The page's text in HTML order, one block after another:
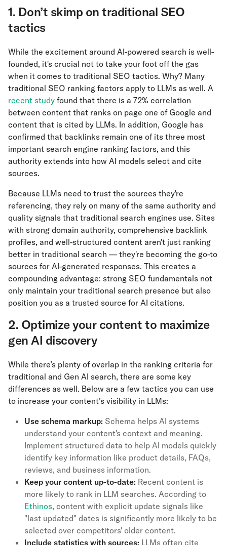
1. Don’t skimp on traditional SEO
tactics
While the excitement around AI-powered search is well-
founded, it's crucial not to take your foot off the gas
when it comes to traditional SEO tactics. Why? Many
traditional SEO ranking factors apply to LLMs as well. A
recent study found that there is a 72% correlation
between content that ranks on page one of Google and
content that is cited by LLMs. In addition, Google has
confirmed that backlinks remain one of its three most
important search engine ranking factors, and this
authority extends into how AI models select and cite
sources.
Because LLMs need to trust the sources they're
referencing, they rely on many of the same authority and
quality signals that traditional search engines use. Sites
with strong domain authority, comprehensive backlink
profiles, and well-structured content aren't just ranking
better in traditional search — they're becoming the go-to
sources for AI-generated responses. This creates a
compounding advantage: strong SEO fundamentals not
only maintain your traditional search presence but also
position you as a trusted source for AI citations.
2. Optimize your content to maximize
gen AI discovery
While there’s plenty of overlap in the ranking criteria for
traditional and Gen AI search, there are some key
differences as well. Below are a few tactics you can use
to increase your content’s visibility in LLMs:
Use schema markup: Schema helps AI systems
understand your content's context and meaning.
Implement structured data to help AI models quickly
identify key information like product details, FAQs,
reviews, and business information.
Keep your content up-to-date: Recent content is
more likely to rank in LLM searches. According to
Ethinos, content with explicit update signals like
"last updated" dates is significantly more likely to be
selected over competitors' older content.
Include statistics with sources: LLMs often cite